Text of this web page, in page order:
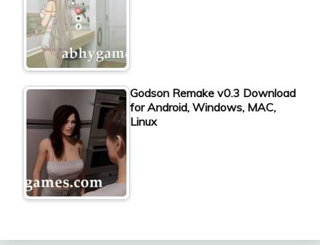
Godson Remake v0.3 Download
for Android, Windows, MAC,
Linux